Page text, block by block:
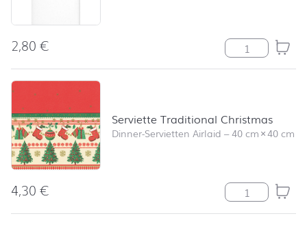
2,80€ Mitteldecke
Serviette Traditional Christmas
Dinner-Servietten Airlaid –40 cm×40 cm
4,30€ Serviette